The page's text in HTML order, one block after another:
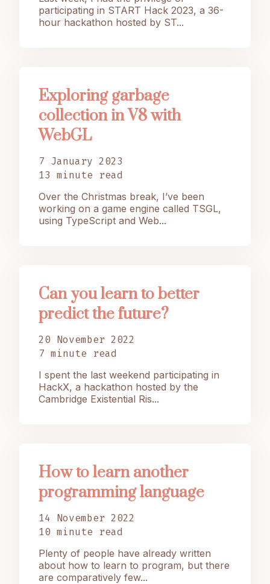
participating in START Hack 2023, a 36-
hour hackathon hosted by ST...
Exploring garbage
collection in V8 with
WebGL
7 January 2023
13 minute read
Over the Christmas break, I’ve been
working on a game engine called TSGL,
using TypeScript and Web...
Can you learn to better
predict the future?
20 November 2022
7 minute read
I spent the last weekend participating in
HackX, a hackathon hosted by the
Cambridge Existential Ris...
How to learn another
programming language
14 November 2022
10 minute read
Plenty of people have already written
about how to learn to program, but there
are comparatively few...